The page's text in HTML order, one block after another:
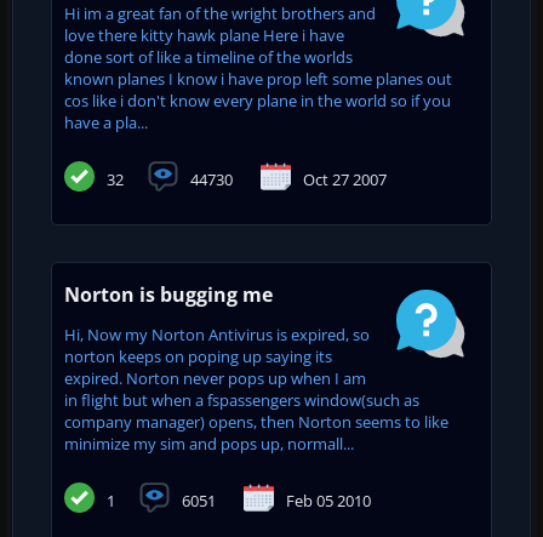
Hi im a great fan of the wright brothers and
love there kitty hawk plane Here i have
done sort of like a timeline of the worlds
known planes I know i have prop left some planes out
cos like i don't know every plane in the world so if you
have a pla...
32 44730 Oct 27 2007
Norton is bugging me
Hi, Now my Norton Antivirus is expired, so
norton keeps on poping up saying its
expired. Norton never pops up when I am
in flight but when a fspassengers window(such as
company manager) opens, then Norton seems to like
minimize my sim and pops up, normall...
1 6051 Feb 05 2010